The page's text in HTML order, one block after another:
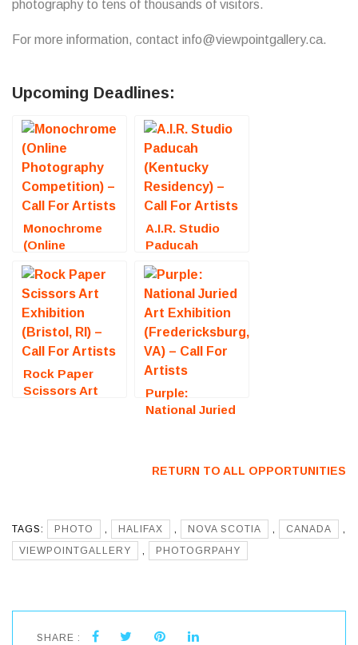
photography to tens of thousands of visitors.
For more information, contact info@viewpointgallery.ca.
Upcoming Deadlines:
Monochrome
(Online
Competition) –
Call For Artists
A.I.R. Studio
Paducah
Residency) –
Call For Artists
Rock Paper
Scissors Art
Purple:
National Juried
Artists
RETURN TO ALL OPPORTUNITIES
TAGS: PHOTO , HALIFAX , NOVA SCOTIA , CANADA
,
VIEWPOINTGALLERY
, PHOTOGRPAHY
SHARE :